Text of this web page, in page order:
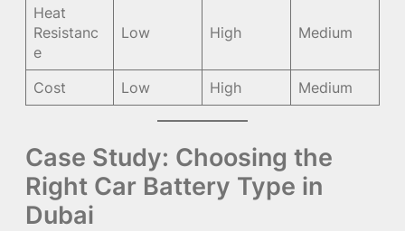
Heat
Resistanc
e
Low High Medium
Cost Low High Medium
Case Study: Choosing the
Right Car Battery Type in
Dubai